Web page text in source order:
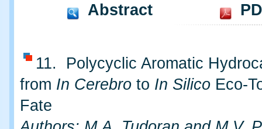
Abstract
11. Polycyclic Aromatic
from In Cerebro to In Silico Eco-
Fate